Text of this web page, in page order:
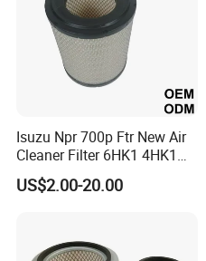
Isuzu Npr 700p Ftr New Air
Cleaner Filter 6HK1 4HK1
4jj1 8-97062294-0 5-
87610020-0 for Truck
US$2.00-20.00